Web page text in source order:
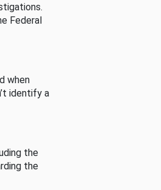
Federal
when
identify a
the
the